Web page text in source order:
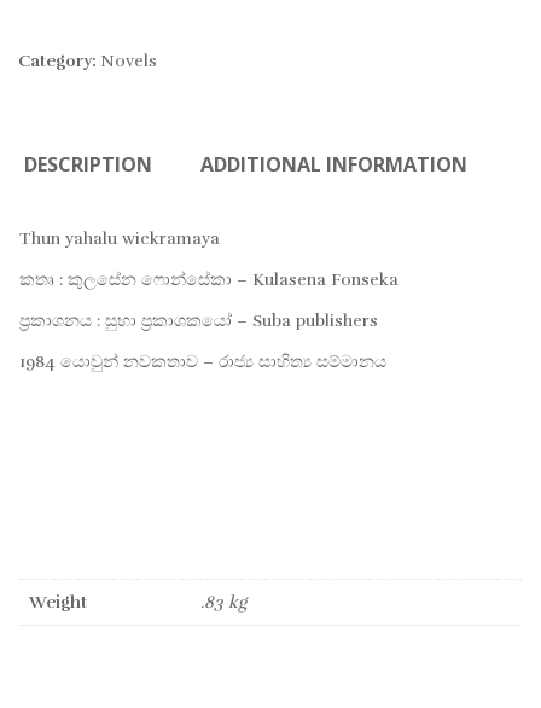
Category: Novels
DESCRIPTION ADDITIONAL INFORMATION
Thun yahalu wickramaya
කතෘ : කුලසේන ෆොන්සේකා – Kulasena Fonseka
ප්‍රකාශනය : සුභා ප්‍රකාශකයෝ – Suba publishers
1984 යොවුන් නවකතාව – රාජ්‍ය සාහිත්‍ය සම්මානය
Weight .83 kg